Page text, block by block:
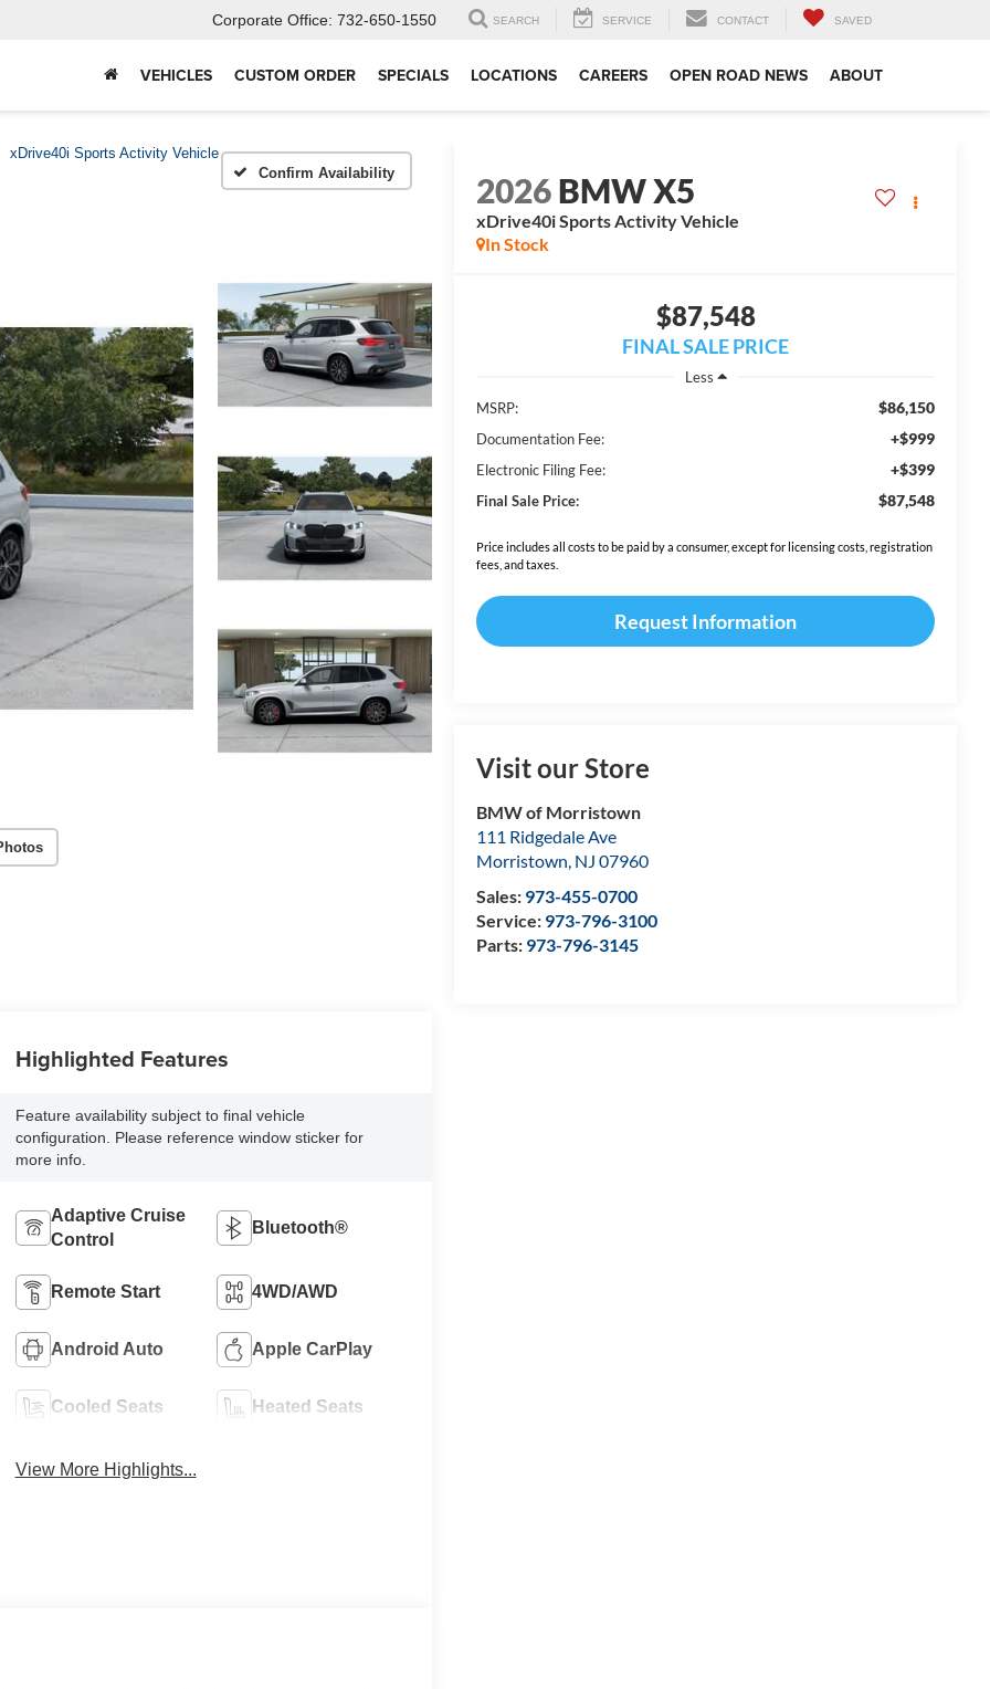
Corporate Office: 732-650-1550 SEARCH SERVICE CONTACT SAVED
VEHICLES CUSTOM ORDER SPECIALS LOCATIONS CAREERS OPEN ROAD NEWS ABOUT
xDrive40i Sports Activity Vehicle
Confirm Availability
2026BMW X5
xDrive40i Sports Activity Vehicle
In Stock
$87,548
FINAL SALE PRICE
Less
MSRP:
$86,150
Documentation Fee: +$999
Electronic Filing Fee: +$399
Final Sale Price: $87,548
Price includes all costs to be paid by a consumer, except for licensing costs, registration
fees, and taxes.
Request Information
Visit our Store
BMW of Morristown
111 Ridgedale Ave
Morristown, NJ 07960
Sales: 973-455-0700
Service: 973-796-3100
Parts: 973-796-3145
Highlighted Features
Feature availability subject to final vehicle
configuration. Please reference window sticker for
more info.
Adaptive Cruise
Control
Bluetooth®
Remote Start 4WD/AWD
Android Auto Apple CarPlay
Cooled Seats Heated Seats
View More Highlights...